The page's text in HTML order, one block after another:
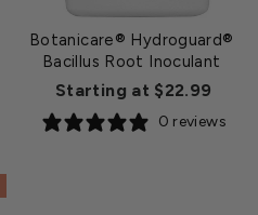
Botanicare® Hydroguard®
Bacillus Root Inoculant
Starting at $22.99
0 reviews